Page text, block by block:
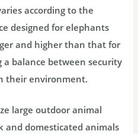
according to the
designed for elephants
and higher than that for
balance between security
their environment.
large outdoor animal
and domesticated animals